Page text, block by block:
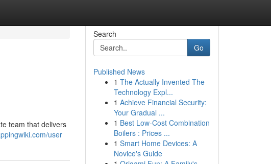
team that delivers
user
Search
Go
Published News
1 The Actually Invented The
Technology Expl...
1 Achieve Financial Security:
Your Gradual ...
1 Best Low-Cost Combination
Boilers : Prices ...
1 Smart Home Devices: A
Novice's Guide